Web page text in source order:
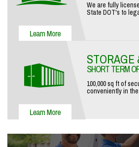
We are fully
State DOT's to
STORAGE
SHORT TERM
100,000 sq ft of
conveniently in